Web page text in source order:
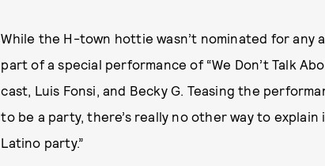
While the H-town hottie wasn’t nominated for any
part of a special performance of “We Don’t Talk
cast, Luis Fonsi, and Becky G. Teasing the
to be a party, there’s really no other way to
Latino party.”